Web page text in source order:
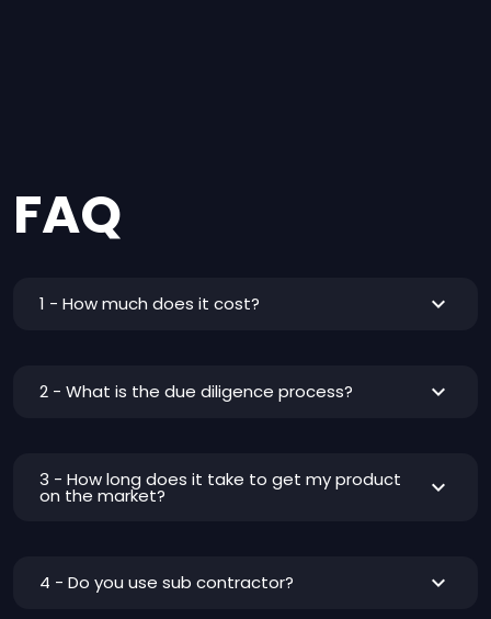
FAQ
1 - How much does it cost?
2 - What is the due diligence process?
3 - How long does it take to get my product
on the market?
4 - Do you use sub contractor?